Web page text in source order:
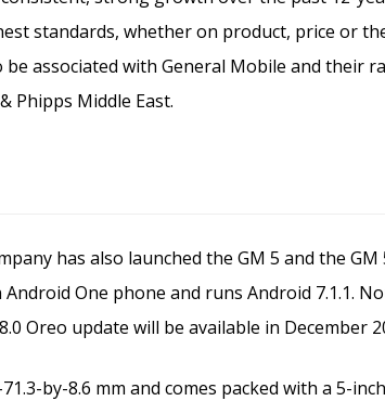
standards, whether on product, price or
associated with General Mobile and their
Phipps Middle East.
has also launched the GM 5 and the
One phone and runs Android 7.1.1.
Oreo update will be available in December
by-8.6 mm and comes packed with a 5-